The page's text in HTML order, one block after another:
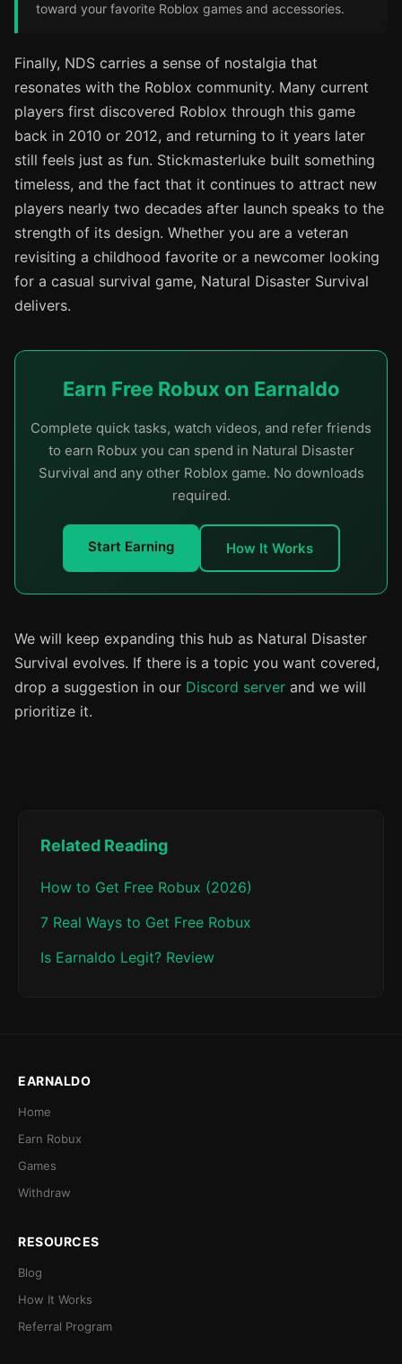
toward your favorite Roblox games and accessories.
Finally, NDS carries a sense of nostalgia that
resonates with the Roblox community. Many current
players first discovered Roblox through this game
back in 2010 or 2012, and returning to it years later
still feels just as fun. Stickmasterluke built something
timeless, and the fact that it continues to attract new
players nearly two decades after launch speaks to the
strength of its design. Whether you are a veteran
revisiting a childhood favorite or a newcomer looking
for a casual survival game, Natural Disaster Survival
delivers.
Earn Free Robux on Earnaldo
Complete quick tasks, watch videos, and refer friends
to earn Robux you can spend in Natural Disaster
Survival and any other Roblox game. No downloads
required.
Start Earning How It Works
We will keep expanding this hub as Natural Disaster
Survival evolves. If there is a topic you want covered,
drop a suggestion in our Discord server and we will
prioritize it.
Related Reading
How to Get Free Robux (2026)
7 Real Ways to Get Free Robux
Is Earnaldo Legit? Review
EARNALDO
Home
Earn Robux
Games
Withdraw
RESOURCES
Blog
How It Works
Referral Program